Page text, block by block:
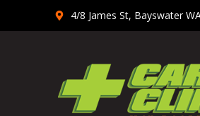
4/8 James St, Bayswater